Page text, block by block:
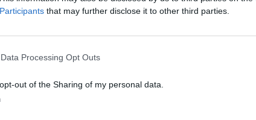
that may further disclose it to other third parties.
Processing Opt Outs
out of the Sharing of my personal data.